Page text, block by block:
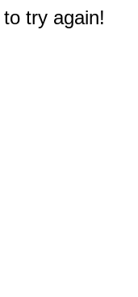
try again!